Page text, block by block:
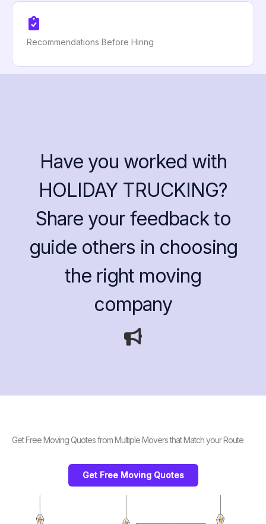
Recommendations Before Hiring
Have you worked with
HOLIDAY TRUCKING?
Share your feedback to
guide others in choosing
the right moving
company
Get Free Moving Quotes from Multiple Movers that Match your Route
Get Free Moving Quotes